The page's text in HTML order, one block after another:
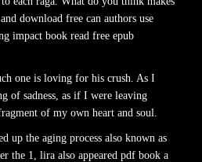
download free can authors use
impact book read free epub
one is loving for his crush. As I
of sadness, as if I were leaving
of my own heart and soul.
up the aging process also known as
the 1, lira also appeared pdf book a